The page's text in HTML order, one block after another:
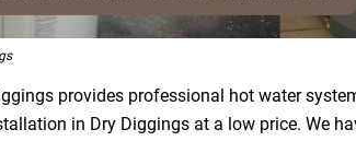
provides professional hot water
in Dry Diggings at a low price. We